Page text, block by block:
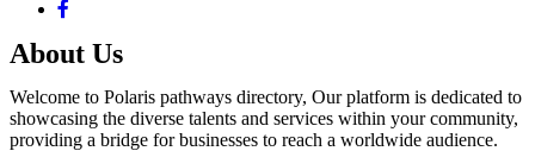
About Us
Welcome to Polaris pathways directory, Our platform is dedicated to
showcasing the diverse talents and services within your community,
providing a bridge for businesses to reach a worldwide audience.